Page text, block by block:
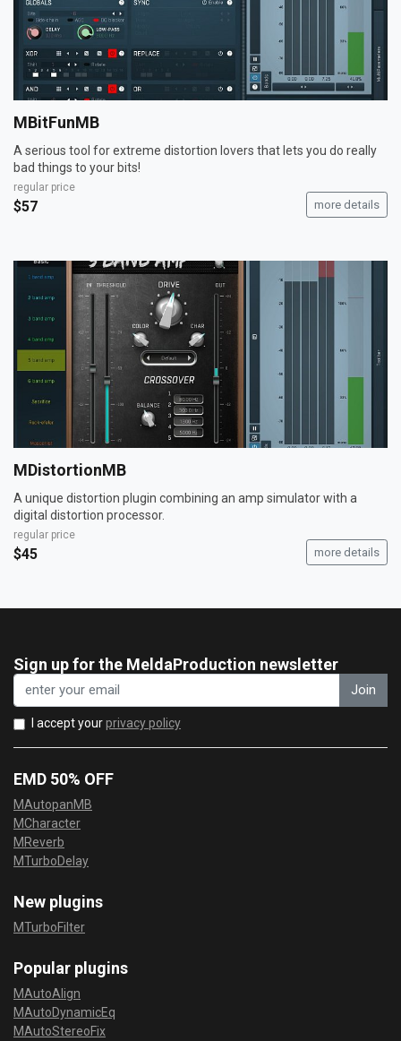
MBitFunMB
A serious tool for extreme distortion lovers that lets you do really
bad things to your bits!
regular price
$57 more details
MDistortionMB
A unique distortion plugin combining an amp simulator with a
digital distortion processor.
regular price
$45 more details
Sign up for the MeldaProduction newsletter
Join
I accept yourprivacy policy
EMD 50% OFF
MAutopanMB
MCharacter
MReverb
MTurboDelay
New plugins
MTurboFilter
Popular plugins
MAutoAlign
MAutoDynamicEq
MAutoStereoFix